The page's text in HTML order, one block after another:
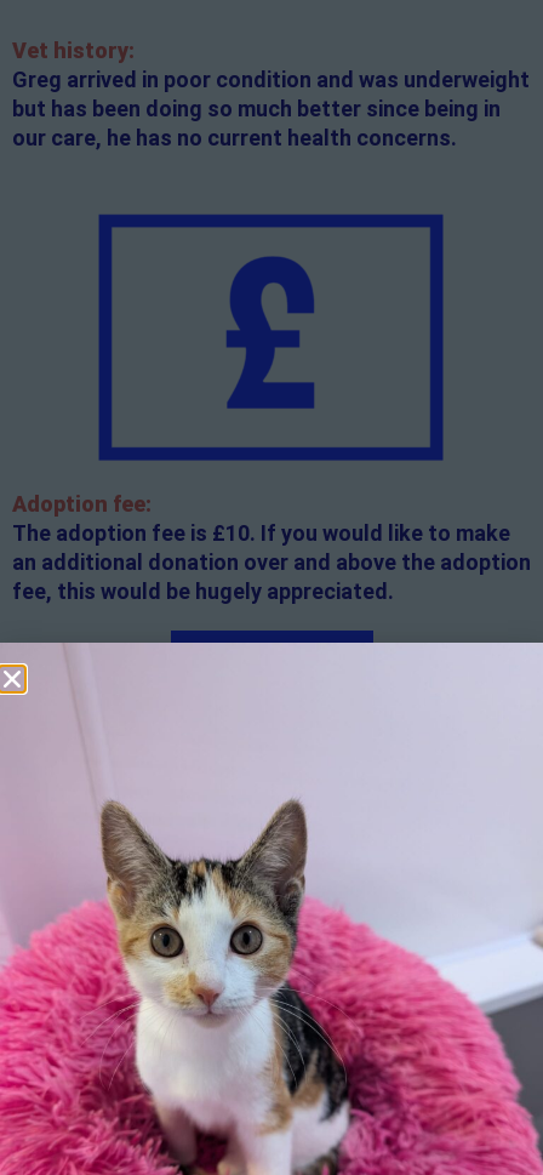
Vet history:
Greg arrived in poor condition and was underweight
but has been doing so much better since being in
our care, he has no current health concerns.
Adoption fee:
The adoption fee is £10. If you would like to make
an additional donation over and above the adoption
fee, this would be hugely appreciated.
All rented and leasehold properties will require written
consent from the property owner or agent. This needs
to be in place before completing an application form. If
your application is successful, staff will request a copy.
We reserve the right to remove a reserve at any stage
of the adoption process if we believe it is in the best
interest of the cockerel.
Adopters should consider that previous medical
conditions will now not be covered by insurance.
Adopters are responsible for the on-going medical
costs once the animal has been adopted.